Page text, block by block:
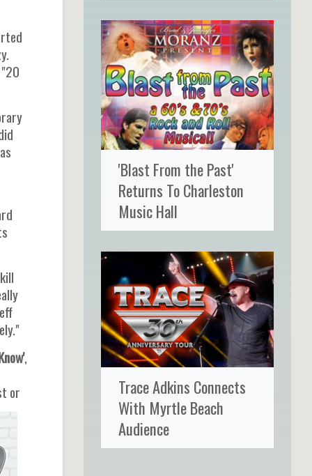
,
or
'Blast From the Past'
Returns To Charleston
Music Hall
Trace Adkins Connects
With Myrtle Beach
Audience